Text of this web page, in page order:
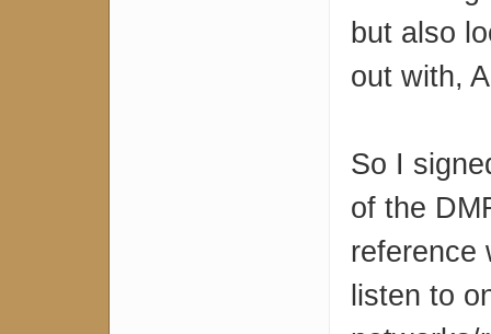
but also
out with,
So I
of the
reference
listen to